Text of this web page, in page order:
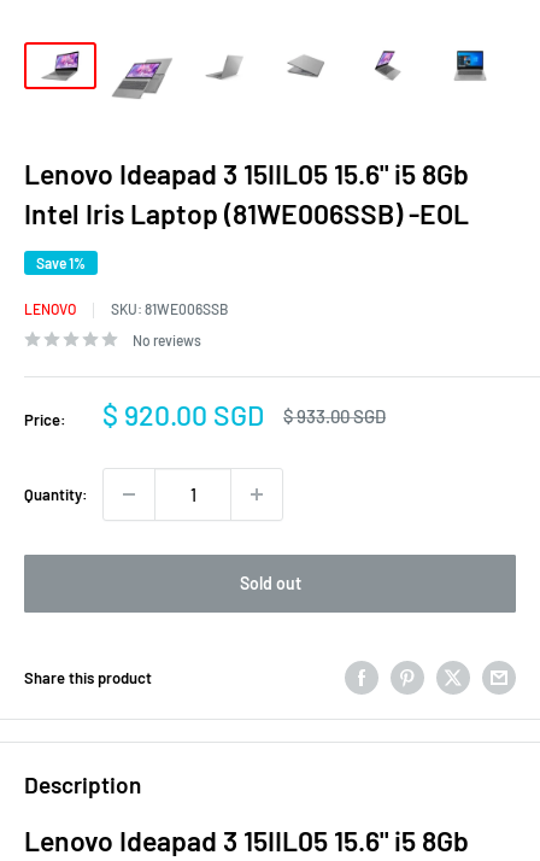
Lenovo Ideapad 3 15IIL05 15.6" i5 8Gb
Intel Iris Laptop (81WE006SSB) -EOL
Save 1%
LENOVO SKU: 81WE006SSB
No reviews
Price:
Sale
$ 920.00 SGD
Regular
$ 933.00 SGD
Quantity:
Sold out
Share this product
Description
Lenovo Ideapad 3 15IIL05 15.6" i5 8Gb